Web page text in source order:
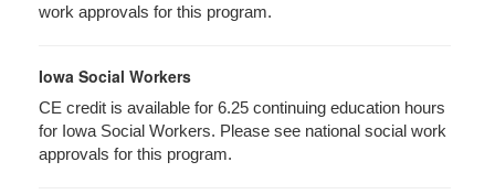
work approvals for this program.
Iowa Social Workers
CE credit is available for 6.25 continuing education hours
for Iowa Social Workers. Please see national social work
approvals for this program.